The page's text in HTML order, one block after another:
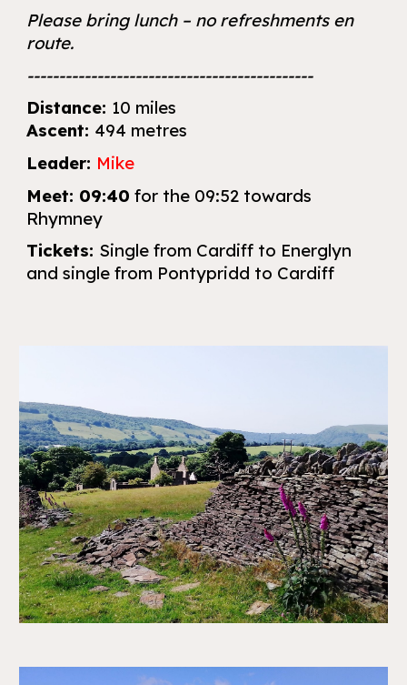
Please bring lunch – no refreshments en
route.
---------------------------------------------
Distance: 10 miles
Ascent: 494 metres
Leader: Mike
Meet: 09:40 for the 09:52 towards
Rhymney
Tickets: Single from Cardiff to Energlyn
and single from Pontypridd to Cardiff